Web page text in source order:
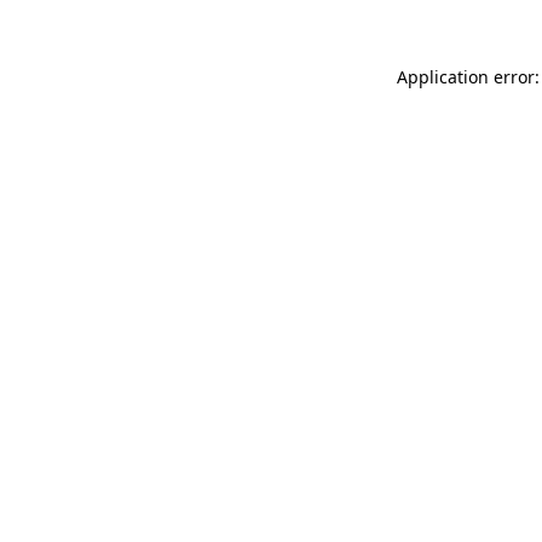
Application